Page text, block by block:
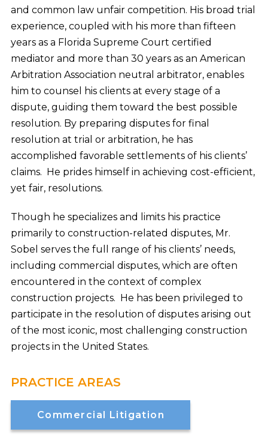
and common law unfair competition. His broad trial
experience, coupled with his more than fifteen
years as a Florida Supreme Court certified
mediator and more than 30 years as an American
Arbitration Association neutral arbitrator, enables
him to counsel his clients at every stage of a
dispute, guiding them toward the best possible
resolution. By preparing disputes for final
resolution at trial or arbitration, he has
accomplished favorable settlements of his clients’
claims. He prides himself in achieving cost-efficient,
yet fair, resolutions.
Though he specializes and limits his practice
primarily to construction-related disputes, Mr.
Sobel serves the full range of his clients’ needs,
including commercial disputes, which are often
encountered in the context of complex
construction projects. He has been privileged to
participate in the resolution of disputes arising out
of the most iconic, most challenging construction
projects in the United States.
PRACTICE AREAS
Commercial Litigation